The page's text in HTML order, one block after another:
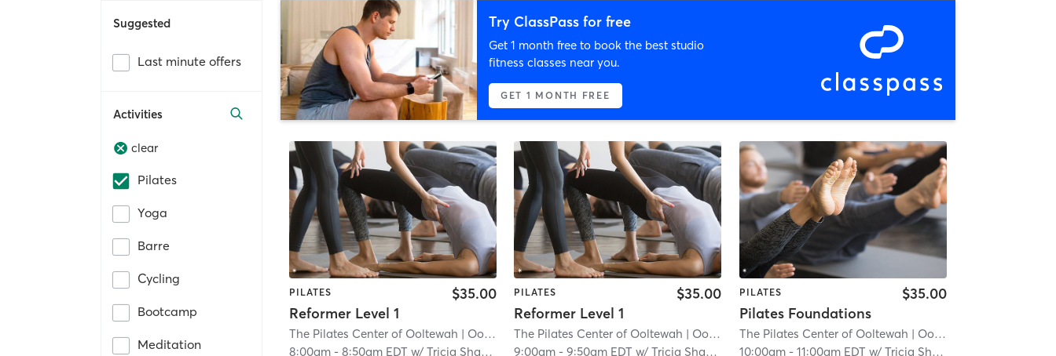
Suggested
Last minute offers
Activities
clear
Pilates
Yoga
Barre
Cycling
Bootcamp
Meditation
Try ClassPass for free
Get 1 month free to book the best studio
fitness classes near you.
GET 1 MONTH FREE
PILATES
Reformer Level 1
$35.00
The Pilates Center of Ooltewah | Ooltewah
| 0.7 mi
8:00am -8:50am EDT w/Tricia Shadix
PILATES
Reformer Level 1
$35.00
The Pilates Center of Ooltewah | Ooltewah
| 0.7 mi
9:00am -9:50am EDT w/Tricia Shadix
PILATES
Pilates Foundations
$35.00
The Pilates Center of Ooltewah | Ooltewah
10:00am- 11:00am EDT w/ Tricia Shadix